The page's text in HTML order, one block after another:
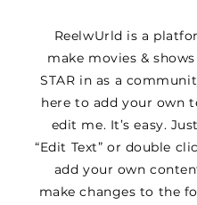
ReelwUrld is a
make movies &
STAR in as a
here to add your own
edit me. It’s easy.
“Edit Text” or double
add your own
make changes to the